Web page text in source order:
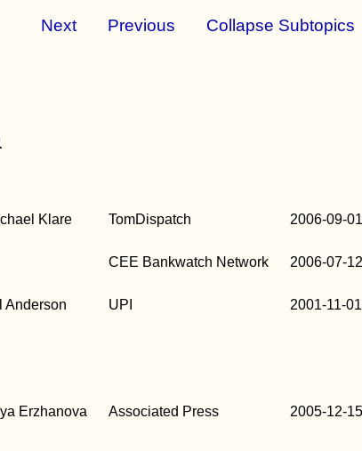
Next Previous Collapse Subtopics
Klare TomDispatch 2006-09-
CEE Bankwatch Network 2006-07-
Anderson UPI 2001-11-01
Erzhanova Associated Press 2005-12-